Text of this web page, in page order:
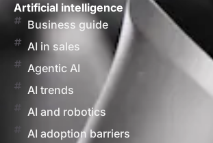
Artificial intelligence
Business guide
AI in sales
Agentic AI
AI trends
AI and robotics
AI adoption barriers